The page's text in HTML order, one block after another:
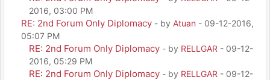
2016, 03:00 PM
RE: 2nd Forum Only Diplomacy - by Atuan - 09-12-2016,
05:07 PM
RE: 2nd Forum Only Diplomacy - by RELLGAR - 09-12-
2016, 05:29 PM
RE: 2nd Forum Only Diplomacy - by RELLGAR - 09-12-